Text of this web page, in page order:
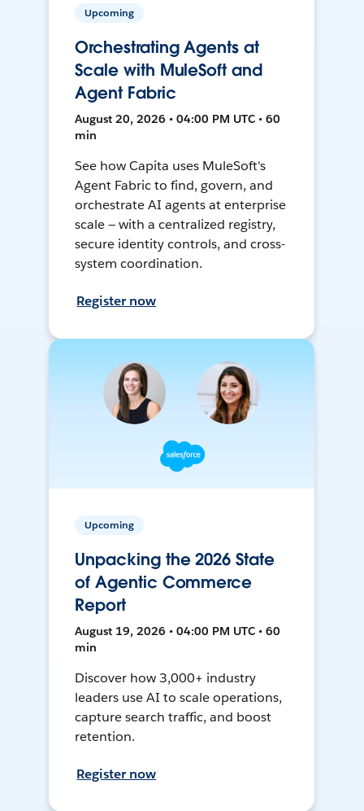
Upcoming
Orchestrating Agents at
Scale with MuleSoft and
Agent Fabric
August 20, 2026 • 04:00 PM UTC • 60
min
See how Capita uses MuleSoft's
Agent Fabric to find, govern, and
orchestrate AI agents at enterprise
scale — with a centralized registry,
secure identity controls, and cross-
system coordination.
Register now
Upcoming
Unpacking the 2026 State
of Agentic Commerce
Report
August 19, 2026 • 04:00 PM UTC • 60
min
Discover how 3,000+ industry
leaders use AI to scale operations,
capture search traffic, and boost
retention.
Register now